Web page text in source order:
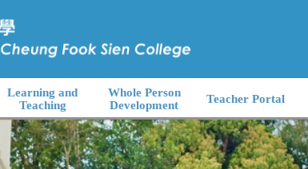
Learning and
Teaching
Whole Person
Development
Teacher Portal